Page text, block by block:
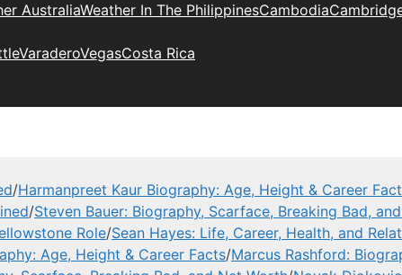
AustraliaWeather In The PhilippinesCambodia
VaraderoVegasCosta Rica
/Harmanpreet Kaur Biography: Age, Height & Career
/Steven Bauer: Biography, Scarface, Breaking Bad,
Role/Sean Hayes: Life, Career, Health, and
Age, Height & Career Facts/Marcus Rashford: